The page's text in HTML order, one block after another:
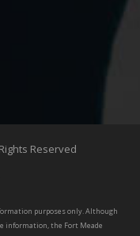
Reserved
purposes only. Although
information, the Fort Meade